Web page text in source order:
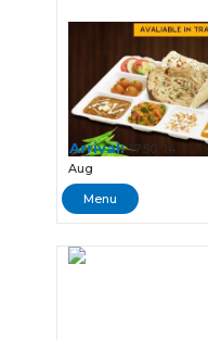
Arrival:17:50, 14
Aug
Menu